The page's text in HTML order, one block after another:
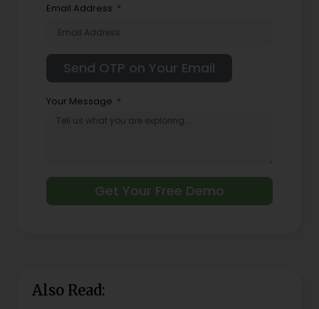
Email Address
Your Message
Get Your Free Demo
Also Read: